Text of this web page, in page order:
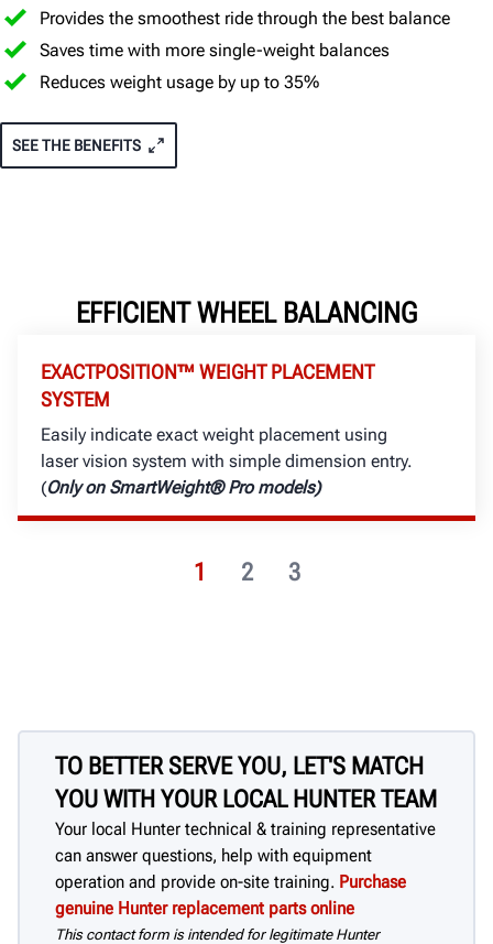
Provides the smoothest ride through the best balance
Saves time with more single-weight balances
Reduces weight usage by up to 35%
SEE THE BENEFITS
EFFICIENT WHEEL BALANCING
1 2 3
EXACTPOSITION™ WEIGHT PLACEMENT
SYSTEM
Easily indicate exact weight placement using
laser vision system with simple dimension entry.
(Only on SmartWeight® Pro models)
TO BETTER SERVE YOU, LET'S MATCH
YOU WITH YOUR LOCAL HUNTER TEAM
Your local Hunter technical & training representative
can answer questions, help with equipment
operation and provide on-site training. Purchase
genuine Hunter replacement parts online
This contact form is intended for legitimate Hunter